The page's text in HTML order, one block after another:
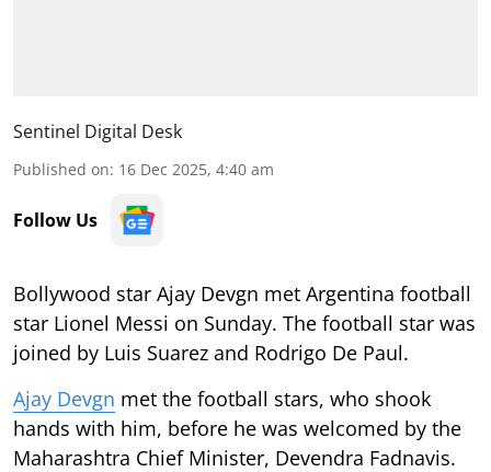
Sentinel Digital Desk
Published on: 16 Dec 2025, 4:40 am
Follow Us
Bollywood star Ajay Devgn met Argentina football
star Lionel Messi on Sunday. The football star was
joined by Luis Suarez and Rodrigo De Paul.
Ajay Devgn met the football stars, who shook
hands with him, before he was welcomed by the
Maharashtra Chief Minister, Devendra Fadnavis.